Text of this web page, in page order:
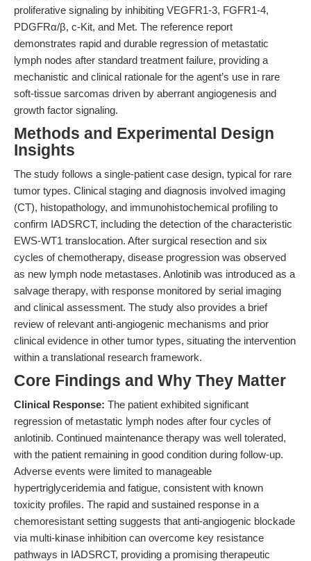
proliferative signaling by inhibiting VEGFR1-3, FGFR1-4,
PDGFRα/β, c-Kit, and Met. The reference report
demonstrates rapid and durable regression of metastatic
lymph nodes after standard treatment failure, providing a
mechanistic and clinical rationale for the agent’s use in rare
soft-tissue sarcomas driven by aberrant angiogenesis and
growth factor signaling.
Methods and Experimental Design
Insights
The study follows a single-patient case design, typical for rare
tumor types. Clinical staging and diagnosis involved imaging
(CT), histopathology, and immunohistochemical profiling to
confirm IADSRCT, including the detection of the characteristic
EWS-WT1 translocation. After surgical resection and six
cycles of chemotherapy, disease progression was observed
as new lymph node metastases. Anlotinib was introduced as a
salvage therapy, with response monitored by serial imaging
and clinical assessment. The study also provides a brief
review of relevant anti-angiogenic mechanisms and prior
clinical evidence in other tumor types, situating the intervention
within a translational research framework.
Core Findings and Why They Matter
Clinical Response: The patient exhibited significant
regression of metastatic lymph nodes after four cycles of
anlotinib. Continued maintenance therapy was well tolerated,
with the patient remaining in good condition during follow-up.
Adverse events were limited to manageable
hypertriglyceridemia and fatigue, consistent with known
toxicity profiles. The rapid and sustained response in a
chemoresistant setting suggests that anti-angiogenic blockade
via multi-kinase inhibition can overcome key resistance
pathways in IADSRCT, providing a promising therapeutic